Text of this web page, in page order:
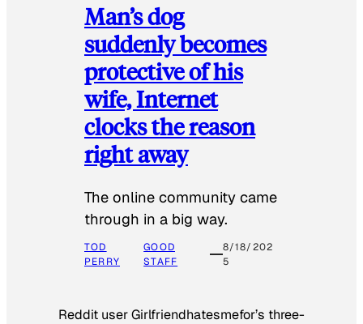
Man’s dog
suddenly becomes
protective of his
wife, Internet
clocks the reason
right away
The online community came
through in a big way.
TOD
PERRY
GOOD
STAFF
8/18/202
5
Reddit user Girlfriendhatesmefor’s three-